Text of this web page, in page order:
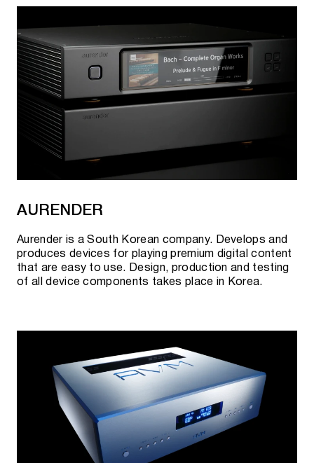
AURENDER
Aurender is a South Korean company. Develops and
produces devices for playing premium digital content
that are easy to use. Design, production and testing
of all device components takes place in Korea.